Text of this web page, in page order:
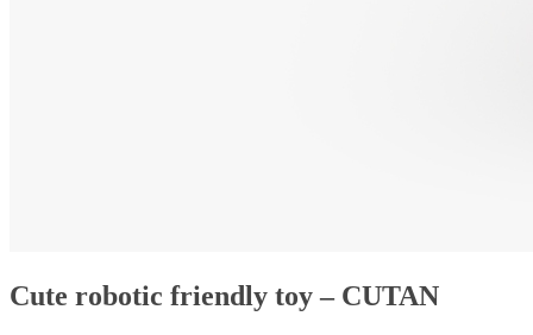
Cute robotic friendly toy – CUTAN